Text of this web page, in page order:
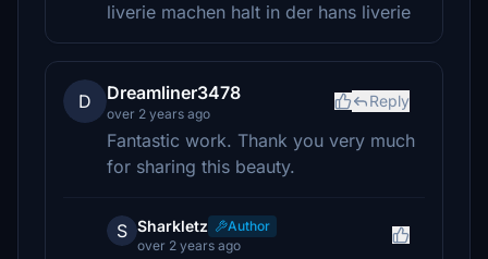
liverie machen halt in der hans liverie
D Dreamliner3478
over 2 years ago
Reply
Fantastic work. Thank you very much
for sharing this beauty.
S Sharkletz
Author
over 2 years ago